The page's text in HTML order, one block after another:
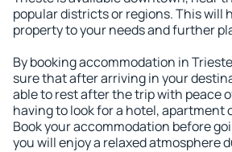
popular districts or regions. This will
property to your needs and further
By booking accommodation in
sure that after arriving in your
able to rest after the trip with peace
having to look for a hotel, apartment
Book your accommodation before
you will enjoy a relaxed atmosphere